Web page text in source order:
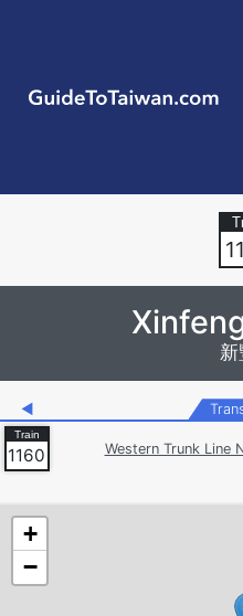
GuideToTaiwan.com
◀
1160 Western Trunk Line
+
−